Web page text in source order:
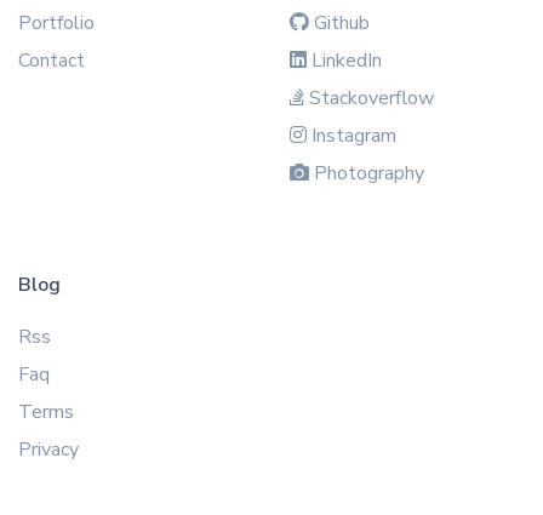
Portfolio
Contact
Github
LinkedIn
Stackoverflow
Instagram
Photography
Blog
Rss
Faq
Terms
Privacy